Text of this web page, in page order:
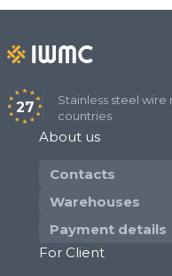
27
Stainless steel wire
countries
About us
Contacts
Warehouses
Payment details
For Client